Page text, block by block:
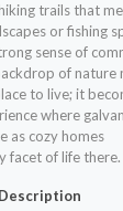
trails that
or fishing
sense of
of nature
to live; it
where
as cozy homes
facet of life there.
Description